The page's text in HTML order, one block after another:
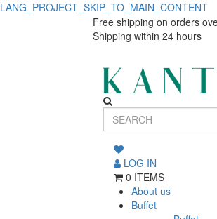
LANG_PROJECT_SKIP_TO_MAIN_CONTENT
BAMBOO
Free shipping on orders
Shipping within 24 hours
LOG IN
0 ITEMS
About us
Buffet